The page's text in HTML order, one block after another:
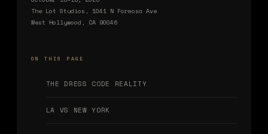
The Lot Studios, 1041 N Formosa Ave
West Hollywood, CA 90046
ON THIS PAGE
THE DRESS CODE REALITY
LA VS NEW YORK